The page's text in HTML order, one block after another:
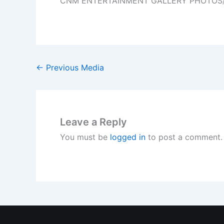
← Previous Media
Leave a Reply
You must be logged in to post a comment.